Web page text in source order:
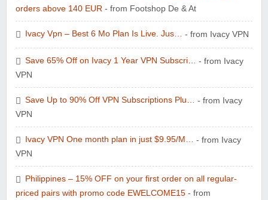
orders above 140 EUR - from Footshop De & At
Ivacy Vpn – Best 6 Mo Plan Is Live. Jus… - from Ivacy VPN
Save 65% Off on Ivacy 1 Year VPN Subscri… - from Ivacy
VPN
Save Up to 90% Off VPN Subscriptions Plu… - from Ivacy
VPN
Ivacy VPN One month plan in just $9.95/M… - from Ivacy
VPN
Philippines – 15% OFF on your first order on all regular-
priced pairs with promo code EWELCOME15 - from